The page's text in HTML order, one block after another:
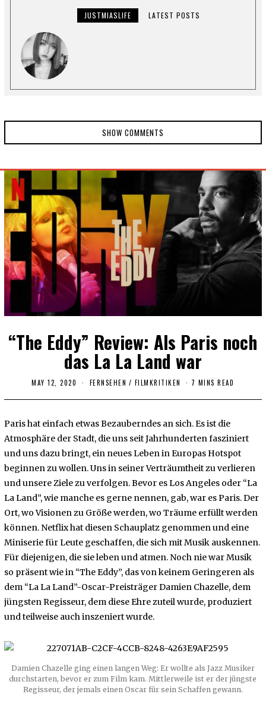
JUSTMIASLIFE LATEST POSTS
SHOW COMMENTS
“The Eddy” Review: Als Paris noch
das La La Land war
MAY 12, 2020 FERNSEHEN / FILMKRITIKEN 7 MINS READ
Paris hat einfach etwas Bezauberndes an sich. Es ist die
Atmosphäre der Stadt, die uns seit Jahrhunderten fasziniert
und uns dazu bringt, ein neues Leben in Europas Hotspot
beginnen zu wollen. Uns in seiner Verträumtheit zu verlieren
und unsere Ziele zu verfolgen. Bevor es Los Angeles oder “La
La Land”, wie manche es gerne nennen, gab, war es Paris. Der
Ort, wo Visionen zu Größe werden, wo Träume erfüllt werden
können. Netflix hat diesen Schauplatz genommen und eine
Miniserie für Leute geschaffen, die sich mit Musik auskennen.
Für diejenigen, die sie leben und atmen. Noch nie war Musik
so präsent wie in “The Eddy”, das von keinem Geringeren als
dem “La La Land”-Oscar-Preisträger Damien Chazelle, dem
jüngsten Regisseur, dem diese Ehre zuteil wurde, produziert
und teilweise auch inszeniert wurde.
Damien Chazelle ging einen langen Weg: Er wollte als Jazz Musiker
durchstarten, bevor er zum Film kam. Mittlerweile ist er der jüngste
Regisseur, der jemals einen Oscar für sein Schaffen gewann.